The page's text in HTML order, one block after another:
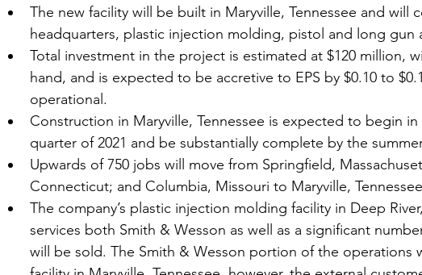
The new facility will be built in Maryville, Tennessee and will
headquarters, plastic injection molding, pistol and long gun
Total investment in the project is estimated at $120 million,
hand, and is expected to be accretive to EPS by $0.10 to
operational.
Construction in Maryville, Tennessee is expected to begin
quarter of 2021 and be substantially complete by the
Upwards of 750 jobs will move from Springfield,
Connecticut; and Columbia, Missouri to Maryville,
The company’s plastic injection molding facility in Deep
services both Smith & Wesson as well as a significant
will be sold. The Smith & Wesson portion of the operations